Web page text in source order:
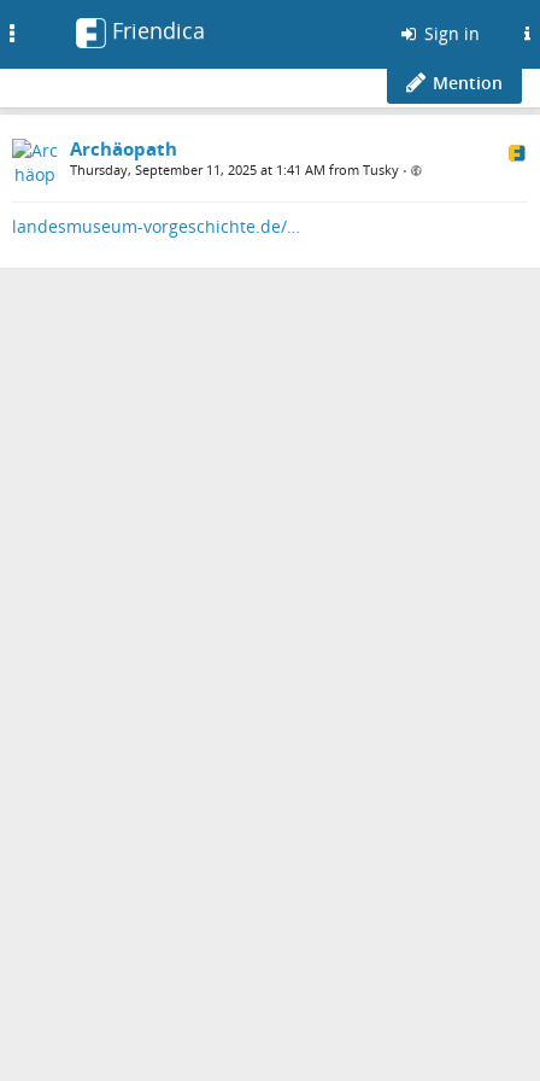
Friendica Sign in
Mention
Archäopath
Thursday, September 11, 2025 at 1:41 AM from Tusky •
landesmuseum-vorgeschichte.de/…